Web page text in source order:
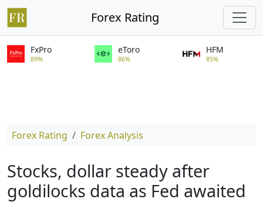
Forex Rating
FxPro
89%
eToro
86%
HFM
85%
Forex Rating Forex Analysis
Stocks, dollar steady after
goldilocks data as Fed awaited